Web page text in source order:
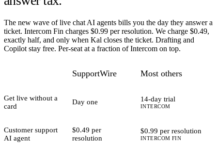
The new wave of live chat AI agents bills you the day they answer a
ticket. Intercom Fin charges $0.99 per resolution. We charge $0.49,
exactly half, and only when Kal closes the ticket. Drafting and
Copilot stay free. Per-seat at a fraction of Intercom on top.
SupportWire Most others
Get live without a
card
Day one 14-day trial
INTERCOM
Customer support
AI agent
$0.49 per
resolution
$0.99 per resolution
INTERCOM FIN